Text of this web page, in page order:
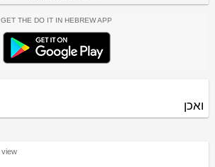
Get the Do It In Hebrew App
ואכן
view